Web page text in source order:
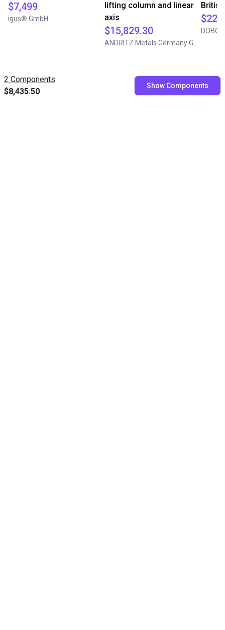
2 Components
$8,435.50
Show Components
$7,499
igus® GmbH
lifting column and linear
axis
$15,829.30 DOBOT
Free consultation with our